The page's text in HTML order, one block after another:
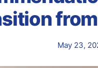
from
May 23,